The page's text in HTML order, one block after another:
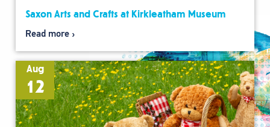
Saxon Arts and Crafts at Kirkleatham Museum
Read more
Aug
12